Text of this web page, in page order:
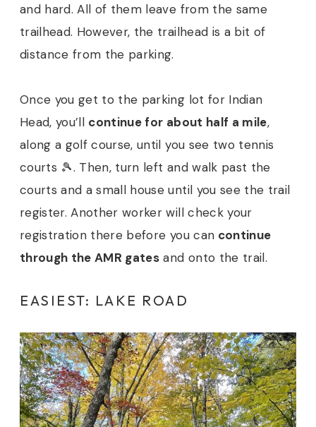
and hard. All of them leave from the same
trailhead. However, the trailhead is a bit of
distance from the parking.
Once you get to the parking lot for Indian
Head, you’ll continue for about half a mile,
along a golf course, until you see two tennis
courts 🎾. Then, turn left and walk past the
courts and a small house until you see the trail
register. Another worker will check your
registration there before you can continue
through the AMR gates and onto the trail.
EASIEST: LAKE ROAD